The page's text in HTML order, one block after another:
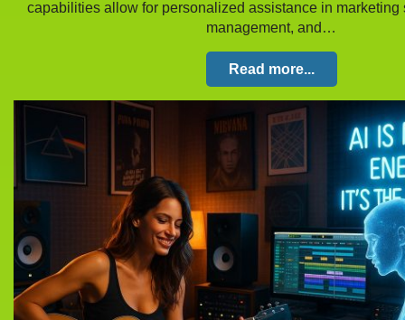
capabilities allow for personalized assistance in marketing
management, and…
Read more...